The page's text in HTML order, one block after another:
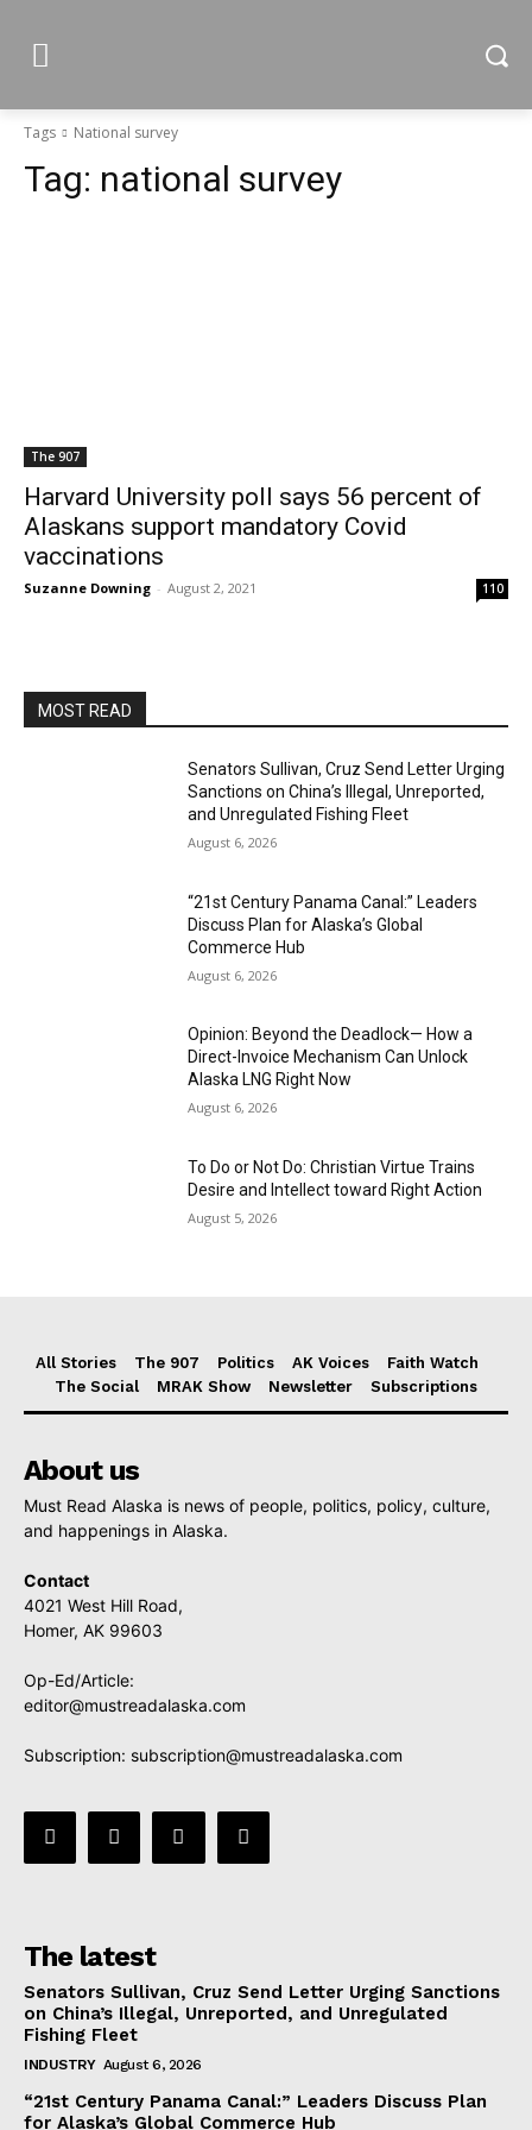
Tags National survey
Tag: national survey
The 907
Harvard University poll says 56 percent of
Alaskans support mandatory Covid
vaccinations
Suzanne Downing - August 2, 2021 110
MOST READ
Senators Sullivan, Cruz Send Letter Urging
Sanctions on China’s Illegal, Unreported,
and Unregulated Fishing Fleet
August 6, 2026
“21st Century Panama Canal:” Leaders
Discuss Plan for Alaska’s Global
Commerce Hub
August 6, 2026
Opinion: Beyond the Deadlock— How a
Direct-Invoice Mechanism Can Unlock
Alaska LNG Right Now
August 6, 2026
To Do or Not Do: Christian Virtue Trains
Desire and Intellect toward Right Action
August 5, 2026
All Stories The 907 Politics AK Voices
Faith Watch
The Social
MRAK Show Newsletter Subscriptions
About us
Must Read Alaska is news of people, politics, policy, culture,
and happenings in Alaska.
Contact
4021 West Hill Road,
Homer, AK 99603
Op-Ed/Article:
editor@mustreadalaska.com
Subscription: subscription@mustreadalaska.com
The latest
Senators Sullivan, Cruz Send Letter Urging Sanctions
on China’s Illegal, Unreported, and Unregulated
Fishing Fleet
INDUSTRY August 6, 2026
“21st Century Panama Canal:” Leaders Discuss Plan
for Alaska’s Global Commerce Hub